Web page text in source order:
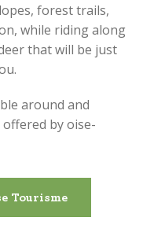
forest trails,
while riding along
that will be just
around and
by oise-
Tourisme